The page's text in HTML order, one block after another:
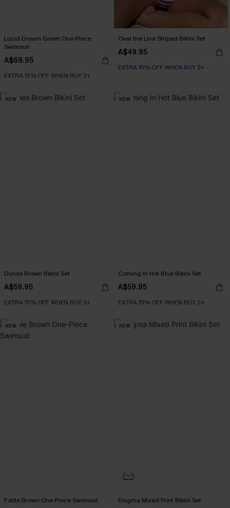
Lucid Dream Green One-Piece
Swimsuit
A$69.95
EXTRA 15% OFF WHEN BUY 2+
Over the Line Striped Bikini Set
A$49.95
EXTRA 15% OFF WHEN BUY 2+
NEW
Dunes Brown Bikini Set
A$59.95
EXTRA 15% OFF WHEN BUY 2+
NEW
Coming In Hot Blue Bikini Set
A$59.95
EXTRA 15% OFF WHEN BUY 2+
NEW
Fable Brown One-Piece Swimsuit
NEW
Enigma Mixed Print Bikini Set